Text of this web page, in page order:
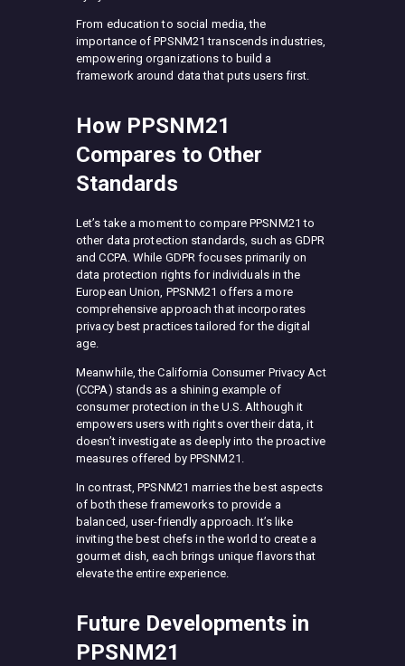
From education to social media, the
importance of PPSNM21 transcends industries,
empowering organizations to build a
framework around data that puts users first.
How PPSNM21
Compares to Other
Standards
Let’s take a moment to compare PPSNM21 to
other data protection standards, such as GDPR
and CCPA. While GDPR focuses primarily on
data protection rights for individuals in the
European Union, PPSNM21 offers a more
comprehensive approach that incorporates
privacy best practices tailored for the digital
age.
Meanwhile, the California Consumer Privacy Act
(CCPA) stands as a shining example of
consumer protection in the U.S. Although it
empowers users with rights over their data, it
doesn’t investigate as deeply into the proactive
measures offered by PPSNM21.
In contrast, PPSNM21 marries the best aspects
of both these frameworks to provide a
balanced, user-friendly approach. It’s like
inviting the best chefs in the world to create a
gourmet dish, each brings unique flavors that
elevate the entire experience.
Future Developments in
PPSNM21